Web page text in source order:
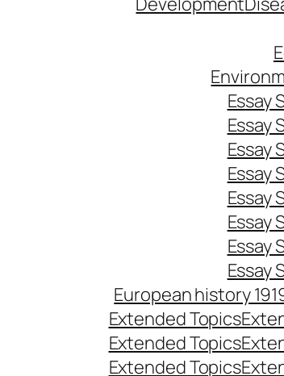
Essay
Essay
Essay
Essay
Essay
Essay
Essay
Essay
European history
Extended Topics
Extended Topics
Extended Topics